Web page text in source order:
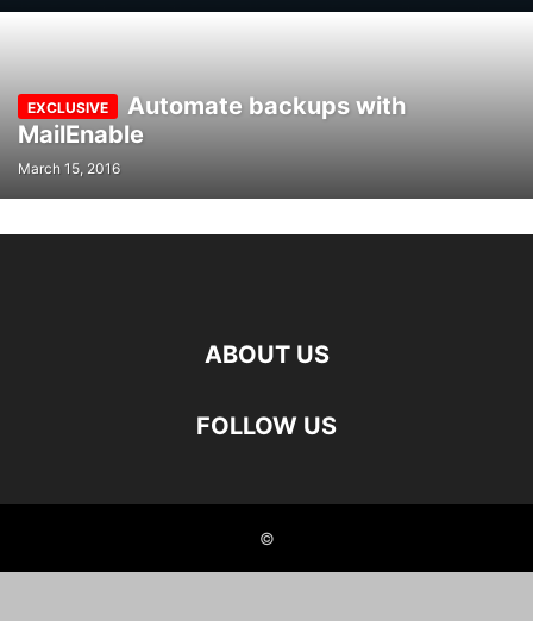
Automate backups with
MailEnable
March 15, 2016
ABOUT US
FOLLOW US
©